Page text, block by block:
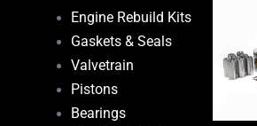
Engine Rebuild Kits
Gaskets & Seals
Valvetrain
Pistons
Bearings